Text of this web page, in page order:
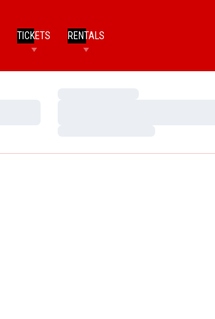
TICKETS RENTALS